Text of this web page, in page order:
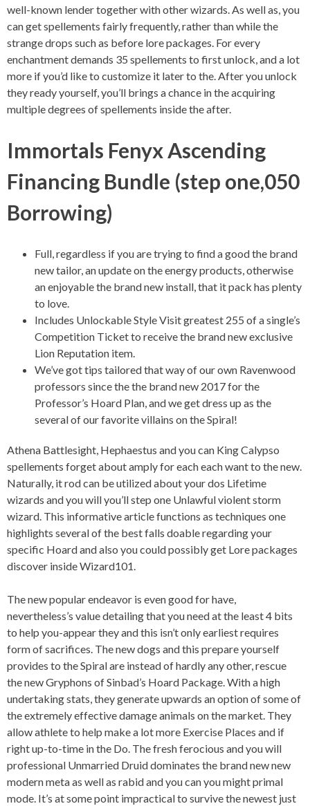
well-known lender together with other wizards. As well as, you
can get spellements fairly frequently, rather than while the
strange drops such as before lore packages. For every
enchantment demands 35 spellements to first unlock, and a lot
more if you’d like to customize it later to the. After you unlock
they ready yourself, you’ll brings a chance in the acquiring
multiple degrees of spellements inside the after.
Immortals Fenyx Ascending
Financing Bundle (step one,050
Borrowing)
Full, regardless if you are trying to find a good the brand
new tailor, an update on the energy products, otherwise
an enjoyable the brand new install, that it pack has plenty
to love.
Includes Unlockable Style Visit greatest 255 of a single’s
Competition Ticket to receive the brand new exclusive
Lion Reputation item.
We’ve got tips tailored that way of our own Ravenwood
professors since the the brand new 2017 for the
Professor’s Hoard Plan, and we get dress up as the
several of our favorite villains on the Spiral!
Athena Battlesight, Hephaestus and you can King Calypso
spellements forget about amply for each each want to the new.
Naturally, it rod can be utilized about your dos Lifetime
wizards and you will you’ll step one Unlawful violent storm
wizard. This informative article functions as techniques one
highlights several of the best falls doable regarding your
specific Hoard and also you could possibly get Lore packages
discover inside Wizard101.
The new popular endeavor is even good for have,
nevertheless’s value detailing that you need at the least 4 bits
to help you-appear they and this isn’t only earliest requires
form of sacrifices. The new dogs and this prepare yourself
provides to the Spiral are instead of hardly any other, rescue
the new Gryphons of Sinbad’s Hoard Package. With a high
undertaking stats, they generate upwards an option of some of
the extremely effective damage animals on the market. They
allow athlete to help make a lot more Exercise Places and if
right up-to-time in the Do. The fresh ferocious and you will
professional Unmarried Druid dominates the brand new new
modern meta as well as rabid and you can you might primal
mode. It’s at some point impractical to survive the newest just